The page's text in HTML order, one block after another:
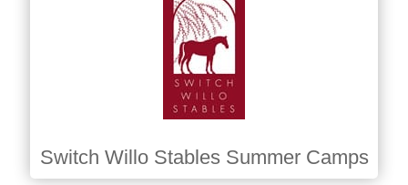
Switch Willo Stables Summer Camps